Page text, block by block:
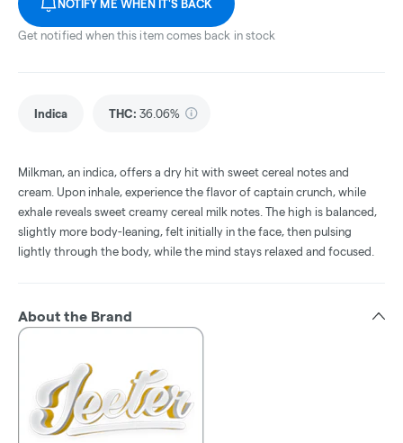
NOTIFY ME WHEN IT'S BACK
Get notified when this item comes back in stock
Indica THC: 36.06%
Milkman, an indica, offers a dry hit with sweet cereal notes and
cream. Upon inhale, experience the flavor of captain crunch, while
exhale reveals sweet creamy cereal milk notes. The high is balanced,
slightly more body-leaning, felt initially in the face, then pulsing
lightly through the body, while the mind stays relaxed and focused.
About the Brand